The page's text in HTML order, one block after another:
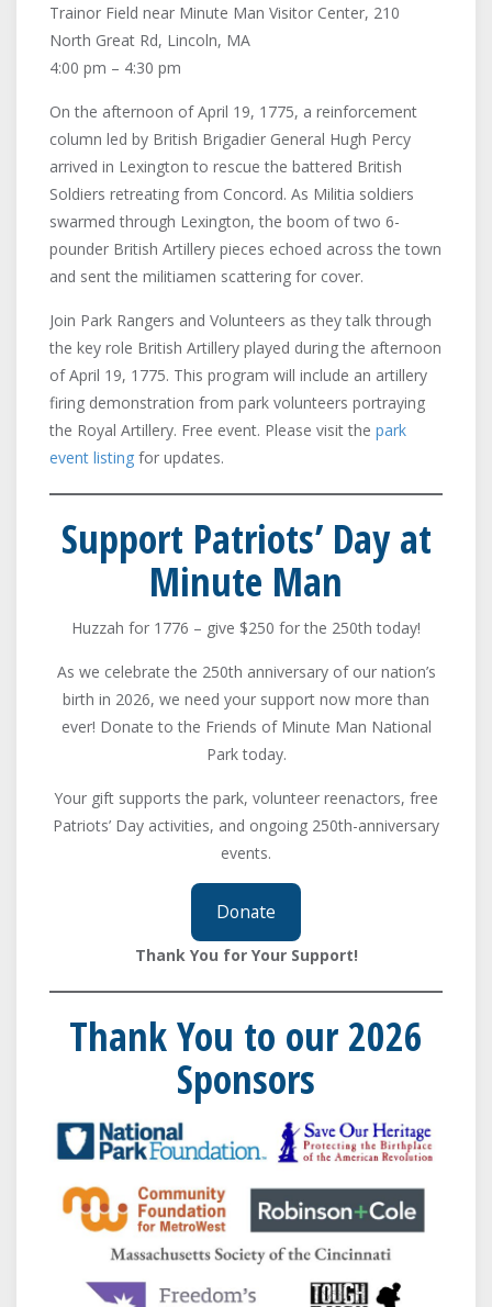
Trainor Field near Minute Man Visitor Center, 210
North Great Rd, Lincoln, MA
4:00 pm – 4:30 pm
On the afternoon of April 19, 1775, a reinforcement
column led by British Brigadier General Hugh Percy
arrived in Lexington to rescue the battered British
Soldiers retreating from Concord. As Militia soldiers
swarmed through Lexington, the boom of two 6-
pounder British Artillery pieces echoed across the town
and sent the militiamen scattering for cover.
Join Park Rangers and Volunteers as they talk through
the key role British Artillery played during the afternoon
of April 19, 1775. This program will include an artillery
firing demonstration from park volunteers portraying
the Royal Artillery. Free event. Please visit the park
event listing for updates.
Support Patriots’ Day at
Minute Man
Huzzah for 1776 – give $250 for the 250th today!
As we celebrate the 250th anniversary of our nation’s
birth in 2026, we need your support now more than
ever! Donate to the Friends of Minute Man National
Park today.
Your gift supports the park, volunteer reenactors, free
Patriots’ Day activities, and ongoing 250th-anniversary
events.
Donate
Thank You for Your Support!
Thank You to our 2026
Sponsors